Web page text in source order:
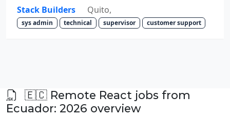
Stack Builders Quito,
sys admin technical supervisor customer support
🇪🇨 Remote React jobs from
Ecuador: 2026 overview